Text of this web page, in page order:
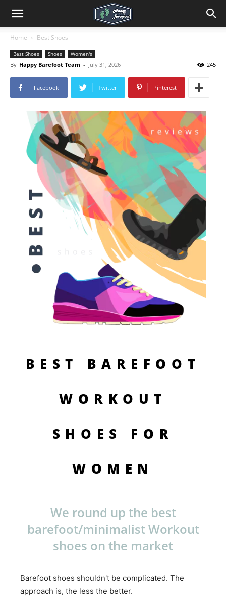
Home Best Shoes
Best Shoes Shoes Women's
By Happy Barefoot Team - July 31, 2026 245
Facebook Twitter Pinterest
BEST BAREFOOT
WORKOUT
SHOES FOR
WOMEN
We round up the best
barefoot/minimalist Workout
shoes on the market
Barefoot shoes shouldn't be complicated. The
approach is, the less the better.